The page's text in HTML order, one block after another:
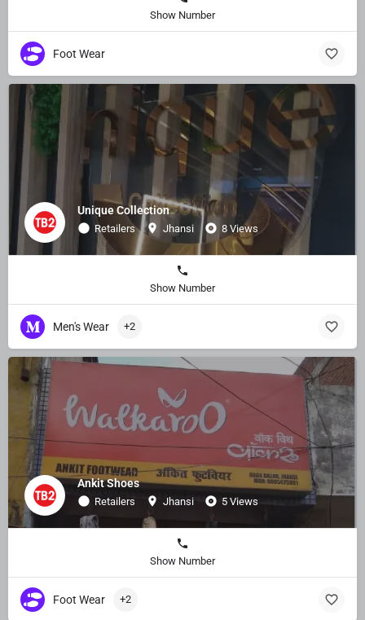
Show Number
Foot Wear
Unique Collection
Retailers Jhansi 8 Views
Show Number
Men's Wear +2
Ankit Shoes
Retailers Jhansi 5 Views
Show Number
Foot Wear +2